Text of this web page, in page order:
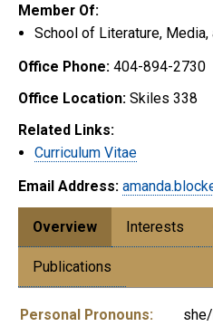
Member Of:
School of Literature, Media,
Office Phone: 404-894-2730
Office Location: Skiles 338
Related Links:
Curriculum Vitae
Email Address:
Overview Interests
Publications
Personal Pronouns: